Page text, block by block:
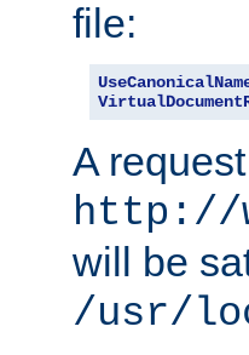
file:
A
http://
will be
/usr/